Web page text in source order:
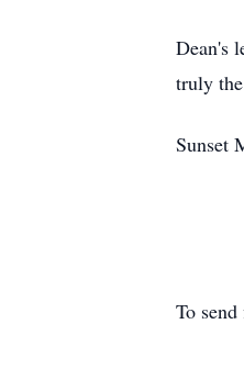
Dean's
truly
Sunset
To